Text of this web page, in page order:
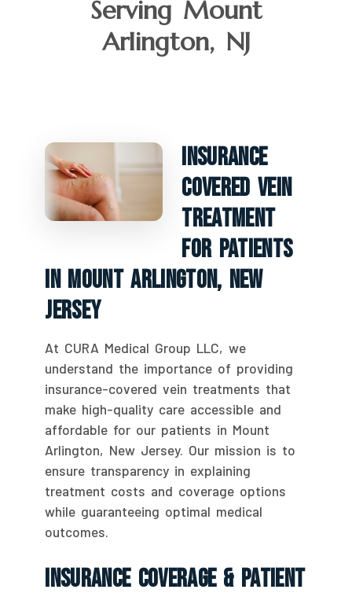
Serving Mount
Arlington, NJ
Insurance
Covered Vein
Treatment
For Patients
In Mount Arlington, New
Jersey
At CURA Medical Group LLC, we
understand the importance of providing
insurance-covered vein treatments that
make high-quality care accessible and
affordable for our patients in Mount
Arlington, New Jersey. Our mission is to
ensure transparency in explaining
treatment costs and coverage options
while guaranteeing optimal medical
outcomes.
Insurance Coverage & Patient